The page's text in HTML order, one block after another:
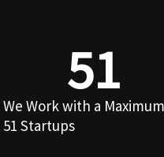
We Work with a
51 Startups
51